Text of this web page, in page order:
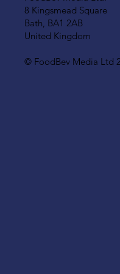
8 Kingsmead Square
Bath, BA1 2AB
United Kingdom
© FoodBev Media Ltd